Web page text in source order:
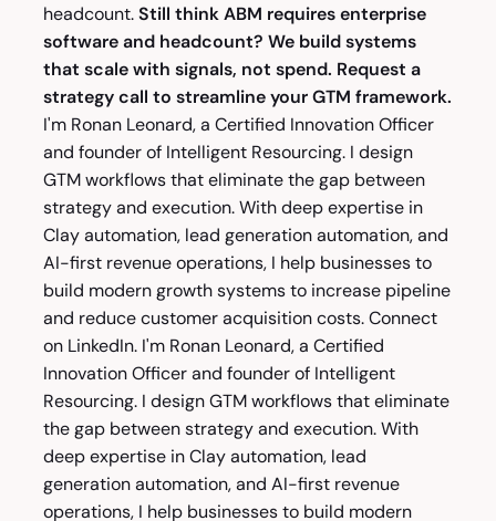
headcount.Still think ABM requires enterprise
software and headcount? We build systems
that scale with signals, not spend. Request a
strategy call to streamline your GTM framework.
I'm Ronan Leonard, a Certified Innovation Officer
and founder of Intelligent Resourcing. I design
GTM workflows that eliminate the gap between
strategy and execution. With deep expertise in
Clay automation, lead generation automation, and
AI-first revenue operations, I help businesses to
build modern growth systems to increase pipeline
and reduce customer acquisition costs. Connect
on LinkedIn. I'm Ronan Leonard, a Certified
Innovation Officer and founder of Intelligent
Resourcing. I design GTM workflows that eliminate
the gap between strategy and execution. With
deep expertise in Clay automation, lead
generation automation, and AI-first revenue
operations, I help businesses to build modern